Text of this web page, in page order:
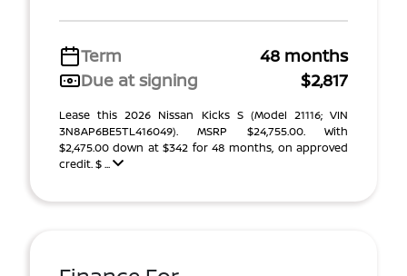
Term
48 months
Due at signing
$2,817
Lease this 2026 Nissan Kicks S (Model 21116; VIN
3N8AP6BE5TL416049). MSRP $24,755.00. With
$2,475.00 down at $342 for 48 months, on approved
credit. $ ...